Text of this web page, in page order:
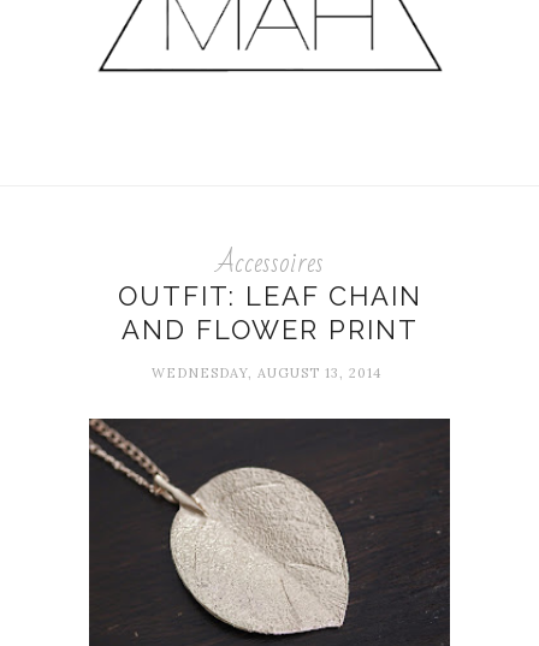
Accessoires
OUTFIT: LEAF CHAIN
AND FLOWER PRINT
WEDNESDAY, AUGUST 13, 2014